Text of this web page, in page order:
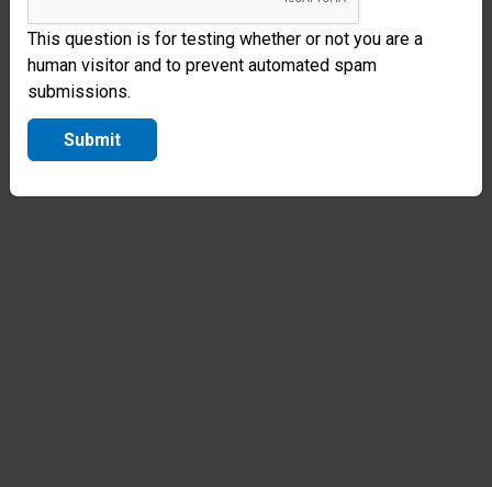
provisions are
in short
supply. Our
technicians
install the
This question is for testing whether or not you are a
human visitor and to prevent automated spam
submissions.
Submit